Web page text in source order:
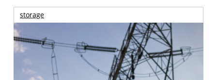
storage